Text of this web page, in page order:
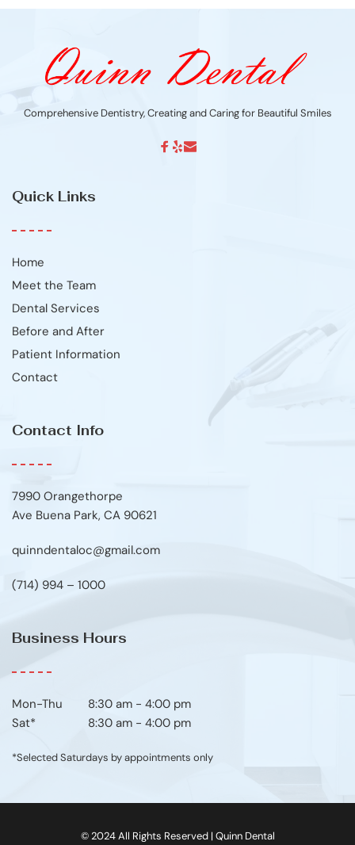
Comprehensive Dentistry, Creating and Caring for Beautiful Smiles
Quick Links
Home
Meet the Team
Dental Services
Before and After
Patient Information
Contact
Contact Info
7990 Orangethorpe
Ave Buena Park, CA 90621
quinndentaloc@gmail.com
(714) 994 – 1000
Business Hours
Mon-Thu	8:30 am - 4:00 pm
Sat*
8:30 am - 4:00 pm
*Selected Saturdays by appointments only
© 2024 All Rights Reserved | Quinn Dental